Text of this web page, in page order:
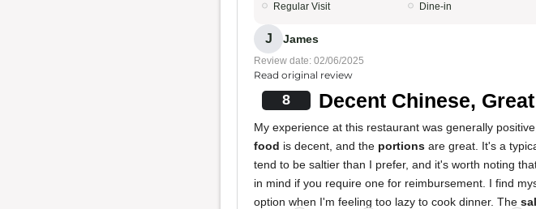
Regular Visit
Dine-in
J James
Review date: 02/06/2025
Read original review
8 Decent Chinese,
My experience at this restaurant was generally
food is decent, and the portions are great. It's a
tend to be saltier than I prefer, and it's worth noting
in mind if you require one for reimbursement. I find
option when I'm feeling too lazy to cook dinner. The